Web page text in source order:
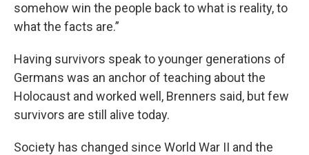
somehow win the people back to what is reality, to
what the facts are.”
Having survivors speak to younger generations of
Germans was an anchor of teaching about the
Holocaust and worked well, Brenners said, but few
survivors are still alive today.
Society has changed since World War II and the